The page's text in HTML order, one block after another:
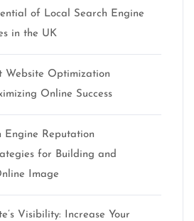
of Local Search Engine
in the UK
Website Optimization
Online Success
Engine Reputation
for Building and
Image
Visibility: Increase Your